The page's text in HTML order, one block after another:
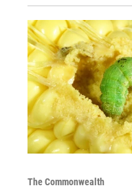
The Commonwealth